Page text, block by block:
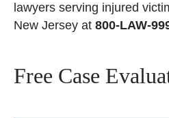
lawyers serving injured
New Jersey at 800-LAW-
Free Case